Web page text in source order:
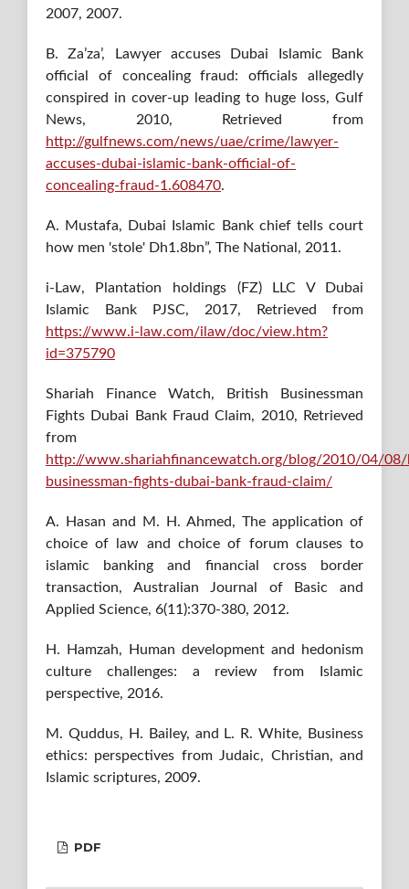
2007, 2007.
B. Za’za’, Lawyer accuses Dubai Islamic Bank
official of concealing fraud: officials allegedly
conspired in cover-up leading to huge loss, Gulf
News, 2010, Retrieved from
http://gulfnews.com/news/uae/crime/lawyer-
accuses-dubai-islamic-bank-official-of-
concealing-fraud-1.608470.
A. Mustafa, Dubai Islamic Bank chief tells court
how men 'stole' Dh1.8bn”, The National, 2011.
i-Law, Plantation holdings (FZ) LLC V Dubai
Islamic Bank PJSC, 2017, Retrieved from
https://www.i-law.com/ilaw/doc/view.htm?
id=375790
Shariah Finance Watch, British Businessman
Fights Dubai Bank Fraud Claim, 2010, Retrieved
from
http://www.shariahfinancewatch.org/blog/2010/04/
businessman-fights-dubai-bank-fraud-claim/
A. Hasan and M. H. Ahmed, The application of
choice of law and choice of forum clauses to
islamic banking and financial cross border
transaction, Australian Journal of Basic and
Applied Science, 6(11):370-380, 2012.
H. Hamzah, Human development and hedonism
culture challenges: a review from Islamic
perspective, 2016.
M. Quddus, H. Bailey, and L. R. White, Business
ethics: perspectives from Judaic, Christian, and
Islamic scriptures, 2009.
PDF